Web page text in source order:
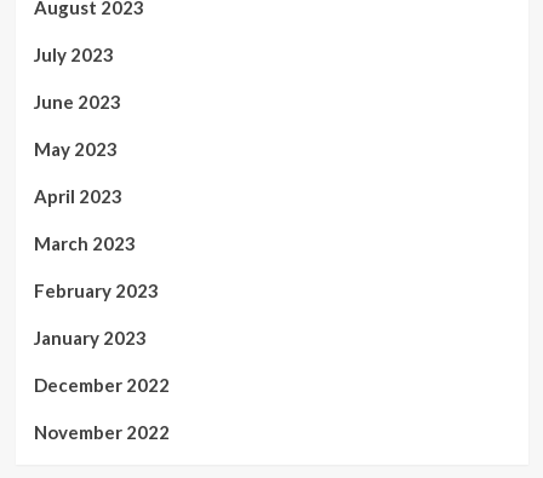
August 2023
July 2023
June 2023
May 2023
April 2023
March 2023
February 2023
January 2023
December 2022
November 2022